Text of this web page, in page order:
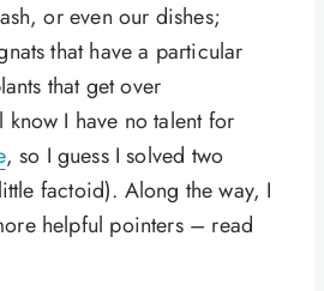
or even our dishes;
that have a particular
that get over
I have no talent for
, so I guess I solved two
factoid). Along the way, I
helpful pointers – read